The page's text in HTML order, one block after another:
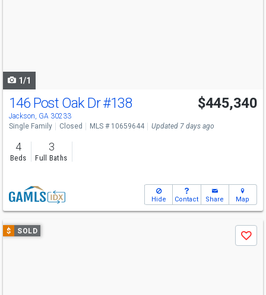
1/1
146 Post Oak Dr#138
Jackson, GA 30233
$445,340
Single Family Closed MLS # 10659644 Updated 7 days ago
4
Beds
3
Full Baths
Hide Contact Share Map
Use
previous
$ SOLD
Save